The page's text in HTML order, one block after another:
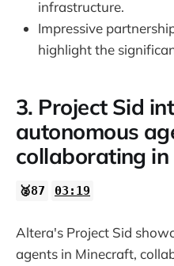
infrastructure.
Impressive
highlight the
3. Project Sid
autonomous
collaborating
🥈87 03:19
Altera's Project Sid
agents in Minecraft,